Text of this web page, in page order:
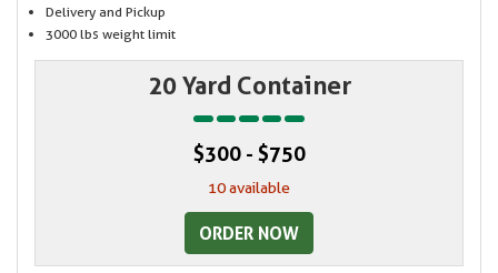
Delivery and Pickup
3000 lbs weight limit
20 Yard Container
$300 - $750
10 available
ORDER NOW